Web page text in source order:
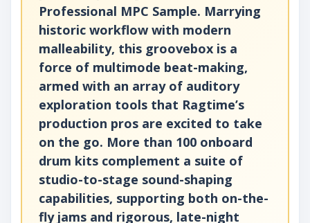
Professional MPC Sample. Marrying
historic workflow with modern
malleability, this groovebox is a
force of multimode beat-making,
armed with an array of auditory
exploration tools that Ragtime’s
production pros are excited to take
on the go. More than 100 onboard
drum kits complement a suite of
studio-to-stage sound-shaping
capabilities, supporting both on-the-
fly jams and rigorous, late-night